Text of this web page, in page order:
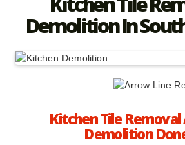
Demolition In
Kitchen Tile
Demolition